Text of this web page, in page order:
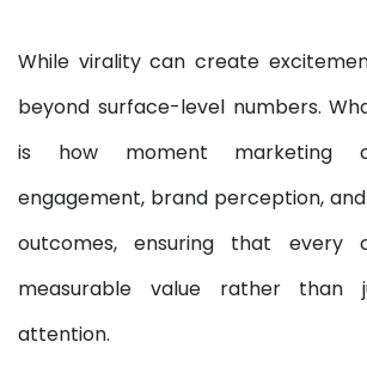
While virality can create
beyond surface-level numbers.
is how moment marketing
engagement, brand perception,
outcomes, ensuring that every
measurable value rather than
attention.